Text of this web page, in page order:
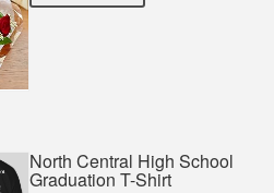
North Central High School
Graduation T-Shirt